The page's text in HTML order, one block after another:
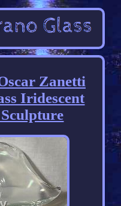
Zanetti
Iridescent